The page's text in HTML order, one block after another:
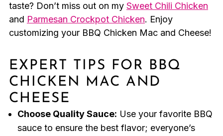
taste? Don’t miss out on my Sweet Chili Chicken
and Parmesan Crockpot Chicken. Enjoy
customizing your BBQ Chicken Mac and Cheese!
EXPERT TIPS FOR BBQ
CHICKEN MAC AND
CHEESE
Choose Quality Sauce: Use your favorite BBQ
sauce to ensure the best flavor; everyone’s